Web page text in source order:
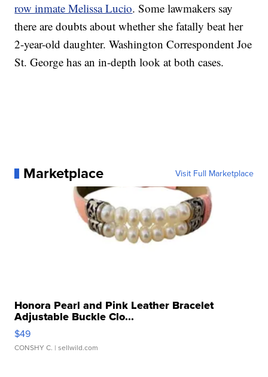
row inmate Melissa Lucio. Some lawmakers say
there are doubts about whether she fatally beat her
2-year-old daughter. Washington Correspondent Joe
St. George has an in-depth look at both cases.
Marketplace Visit Full Marketplace
Honora Pearl and Pink Leather Bracelet
Adjustable Buckle Clo...
$49
CONSHY C. | sellwild.com